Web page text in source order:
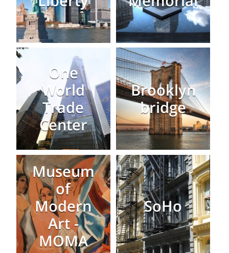
One
World
Trade
Center
Brooklyn
bridge
Museum
of
Modern
Art -
MOMA
SoHo